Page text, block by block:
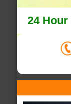
24 Hour